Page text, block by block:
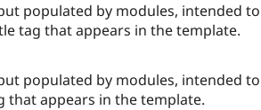
populated by modules, intended to
tag that appears in the template.
populated by modules, intended to
that appears in the template.